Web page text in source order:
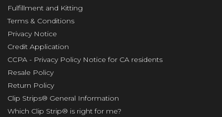
Fulfillment and Kitting
Terms & Conditions
Privacy Notice
Credit Application
CCPA - Privacy Policy Notice for CA residents
Resale Policy
Return Policy
Clip Strips® General Information
Which Clip Strip® is right for me?